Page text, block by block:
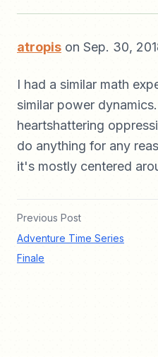
atropis on Sep. 30,
I had a similar math
similar power
heartshattering
do anything for any
it's mostly centered
Previous Post
Adventure Time Series
Finale